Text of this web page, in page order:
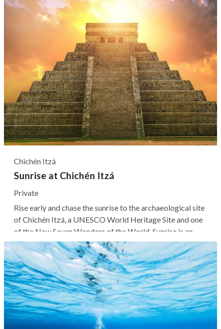
Chichén Itzá
Sunrise at Chichén Itzá
Private
Rise early and chase the sunrise to the archaeological site
of Chichén Itzá, a UNESCO World Heritage Site and one
of the New Seven Wonders of the World. Sunrise is an
incredibly special time to explore this cluster of Mayan
ruins, as you'll have the space nearly all to yourself and
can enjoy it...